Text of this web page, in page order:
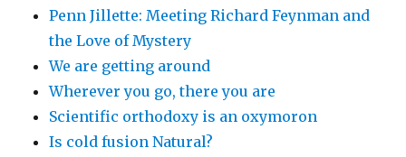
Penn Jillette: Meeting Richard Feynman and
the Love of Mystery
We are getting around
Wherever you go, there you are
Scientific orthodoxy is an oxymoron
Is cold fusion Natural?